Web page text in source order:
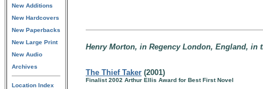
New Additions
New Hardcovers
New Paperbacks
New Large Print
New Audio
Archives
Location Index
Henry Morton, in Regency London, England, in
The Thief Taker (2001)
Finalist 2002 Arthur Ellis Award for Best First Novel